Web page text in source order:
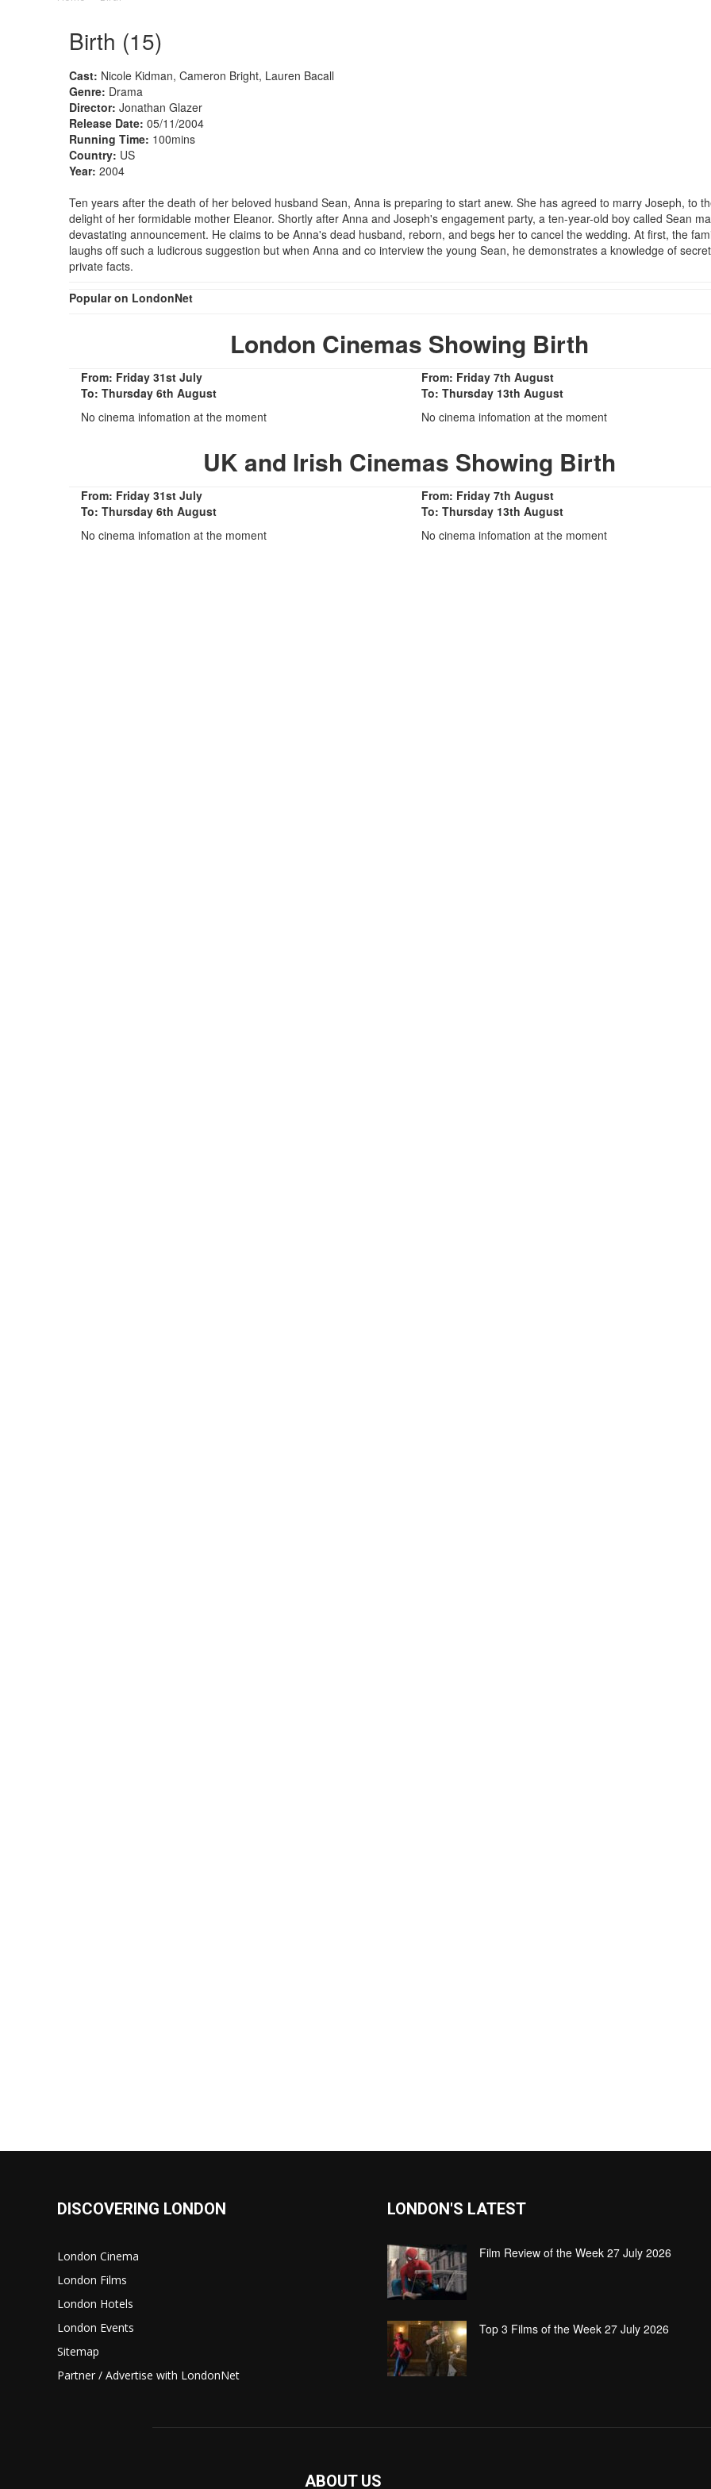
Birth (15)
Cast: Nicole Kidman, Cameron Bright, Lauren Bacall
Genre: Drama
Director: Jonathan Glazer
Release Date: 05/11/2004
Running Time: 100mins
Country: US
Year: 2004
Ten years after the death of her beloved husband Sean, Anna is preparing to start anew. She has agreed to marry Joseph, to
delight of her formidable mother Eleanor. Shortly after Anna and Joseph's engagement party, a ten-year-old boy called Sean
devastating announcement. He claims to be Anna's dead husband, reborn, and begs her to cancel the wedding. At first, the
laughs off such a ludicrous suggestion but when Anna and co interview the young Sean, he demonstrates a knowledge of
private facts.
Popular on LondonNet
London Cinemas Showing Birth
From: Friday 31st July
To: Thursday 6th August
No cinema infomation at the moment
From: Friday 7th August
To: Thursday 13th August
No cinema infomation at the moment
UK and Irish Cinemas Showing Birth
From: Friday 31st July
To: Thursday 6th August
No cinema infomation at the moment
From: Friday 7th August
To: Thursday 13th August
No cinema infomation at the moment
DISCOVERING LONDON
London Cinema
London Films
London Hotels
London Events
Sitemap
Partner / Advertise with LondonNet
LONDON'S LATEST
Film Review of the Week 27 July 2026
Top 3 Films of the Week 27 July 2026
ABOUT US